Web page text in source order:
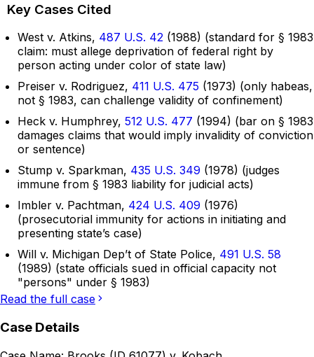
Key Cases Cited
West v. Atkins, 487 U.S. 42 (1988) (standard for § 1983
claim: must allege deprivation of federal right by
person acting under color of state law)
Preiser v. Rodriguez, 411 U.S. 475 (1973) (only habeas,
not § 1983, can challenge validity of confinement)
Heck v. Humphrey, 512 U.S. 477 (1994) (bar on § 1983
damages claims that would imply invalidity of conviction
or sentence)
Stump v. Sparkman, 435 U.S. 349 (1978) (judges
immune from § 1983 liability for judicial acts)
Imbler v. Pachtman, 424 U.S. 409 (1976)
(prosecutorial immunity for actions in initiating and
presenting state’s case)
Will v. Michigan Dep’t of State Police, 491 U.S. 58
(1989) (state officials sued in official capacity not
"persons" under § 1983)
Read the full case
Case Details